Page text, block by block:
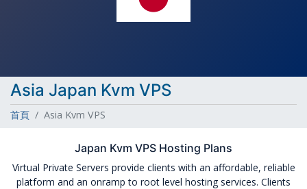
Asia Japan Kvm VPS
首頁 Asia Kvm VPS
Japan Kvm VPS Hosting Plans
Virtual Private Servers provide clients with an affordable, reliable
platform and an onramp to root level hosting services. Clients